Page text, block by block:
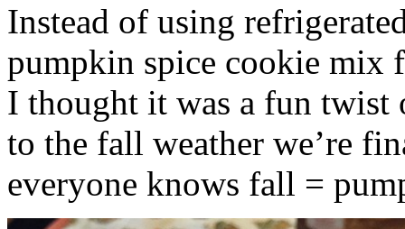
Instead of using
pumpkin spice cookie mix
I thought it was a fun twist
to the fall weather we’re
everyone knows fall =